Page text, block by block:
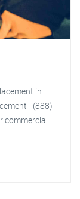
in
- (888)
commercial